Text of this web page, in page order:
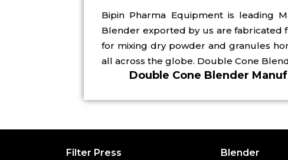
Bipin Pharma Equipment is leading
Blender exported by us are
for mixing dry powder and granules
all across the globe. Double Cone
Double Cone Blender
Filter Press
Blender